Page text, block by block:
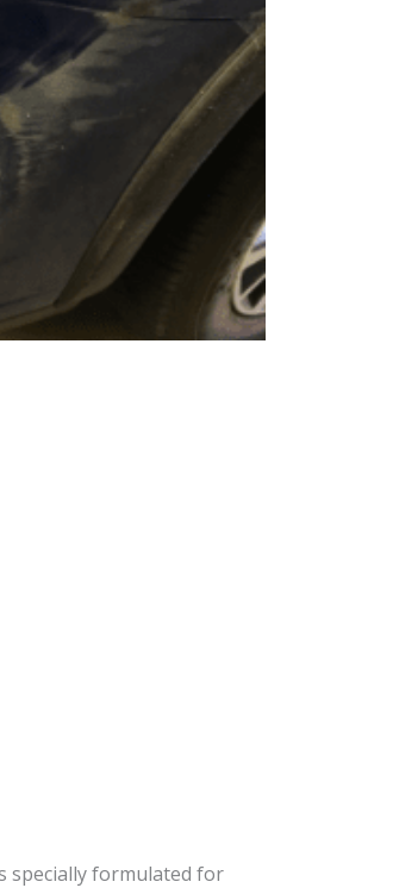
specially formulated for